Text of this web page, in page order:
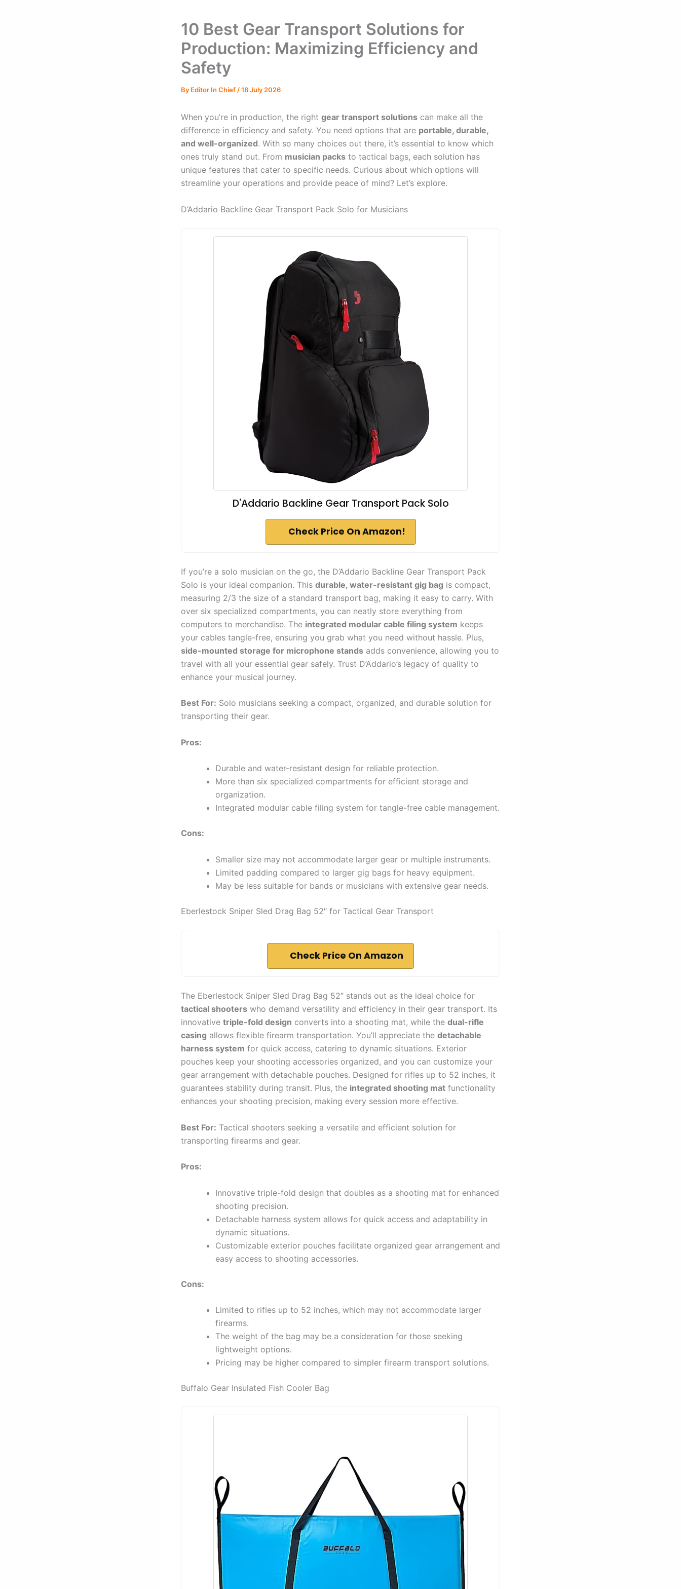
10 Best Gear Transport Solutions for
Production: Maximizing Efficiency and
Safety
By Editor In Chief /18 July 2026
When you’re in production, the right gear transport solutions can make all the
difference in efficiency and safety. You need options that are portable, durable,
and well-organized. With so many choices out there, it’s essential to know which
ones truly stand out. From musician packs to tactical bags, each solution has
unique features that cater to specific needs. Curious about which options will
streamline your operations and provide peace of mind? Let’s explore.
D’Addario Backline Gear Transport Pack Solo for Musicians
D'Addario Backline Gear Transport Pack Solo
Check Price On Amazon!
If you’re a solo musician on the go, the D’Addario Backline Gear Transport Pack
Solo is your ideal companion. This durable, water-resistant gig bag is compact,
measuring 2/3 the size of a standard transport bag, making it easy to carry. With
over six specialized compartments, you can neatly store everything from
computers to merchandise. The integrated modular cable filing system keeps
your cables tangle-free, ensuring you grab what you need without hassle. Plus,
side-mounted storage for microphone stands adds convenience, allowing you to
travel with all your essential gear safely. Trust D’Addario’s legacy of quality to
enhance your musical journey.
Best For: Solo musicians seeking a compact, organized, and durable solution for
transporting their gear.
Pros:
Durable and water-resistant design for reliable protection.
More than six specialized compartments for efficient storage and
organization.
Integrated modular cable filing system for tangle-free cable management.
Cons:
Smaller size may not accommodate larger gear or multiple instruments.
Limited padding compared to larger gig bags for heavy equipment.
May be less suitable for bands or musicians with extensive gear needs.
Eberlestock Sniper Sled Drag Bag 52″ for Tactical Gear Transport
Check Price On Amazon
The Eberlestock Sniper Sled Drag Bag 52″ stands out as the ideal choice for
tactical shooters who demand versatility and efficiency in their gear transport. Its
innovative triple-fold design converts into a shooting mat, while the dual-rifle
casing allows flexible firearm transportation. You’ll appreciate the detachable
harness system for quick access, catering to dynamic situations. Exterior
pouches keep your shooting accessories organized, and you can customize your
gear arrangement with detachable pouches. Designed for rifles up to 52 inches, it
guarantees stability during transit. Plus, the integrated shooting mat functionality
enhances your shooting precision, making every session more effective.
Best For: Tactical shooters seeking a versatile and efficient solution for
transporting firearms and gear.
Pros:
Innovative triple-fold design that doubles as a shooting mat for enhanced
shooting precision.
Detachable harness system allows for quick access and adaptability in
dynamic situations.
Customizable exterior pouches facilitate organized gear arrangement and
easy access to shooting accessories.
Cons:
Limited to rifles up to 52 inches, which may not accommodate larger
firearms.
The weight of the bag may be a consideration for those seeking
lightweight options.
Pricing may be higher compared to simpler firearm transport solutions.
Buffalo Gear Insulated Fish Cooler Bag